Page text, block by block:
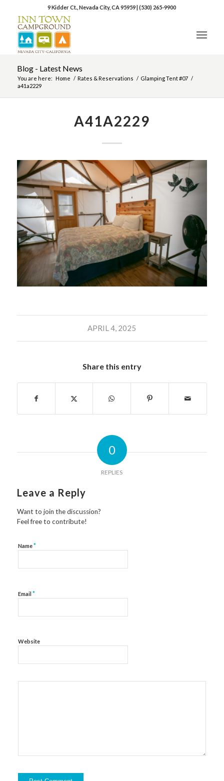
9 Kidder Ct., Nevada City, CA 95959|(530) 265-9900
Blog - Latest News
You are here: Home / Rates & Reservations / Glamping Tent #07 /
a41a2229
A41A2229
APRIL 4, 2025
Share this entry
0
REPLIES
Leave a Reply
Want to join the discussion?
Feel free to contribute!
Name*
Email *
Website